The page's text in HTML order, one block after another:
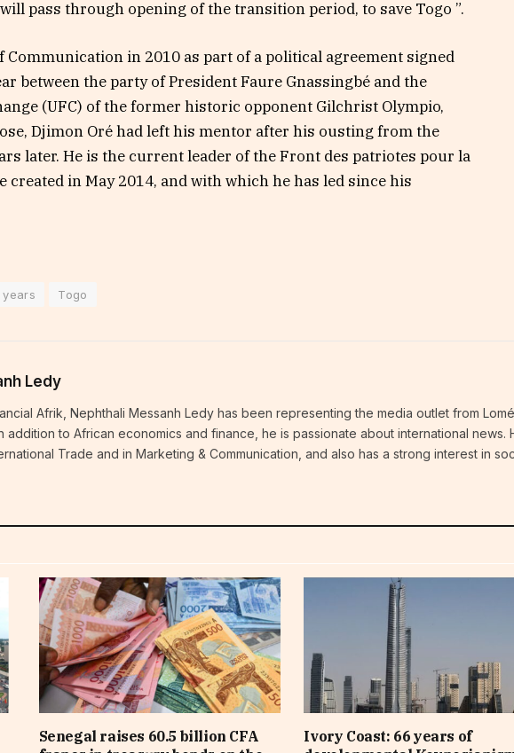
pass through opening of the transition period, to save Togo ”.
in 2010 as part of a political agreement signed
between the party of President Faure Gnassingbé and the
(UFC) of the former historic opponent Gilchrist Olympio,
Djimon Oré had left his mentor after his ousting from the
later. He is the current leader of the Front des patriotes pour la
created in May 2014, and with which he has led since his
Togo
Ledy
Afrik, Nephthali Messanh Ledy has been representing the media outlet from
addition to African economics and finance, he is passionate about international news.
Trade and in Marketing & Communication, and also has a strong interest in
Senegal raises 60.5 billion CFA
Ivory Coast: 66 years of